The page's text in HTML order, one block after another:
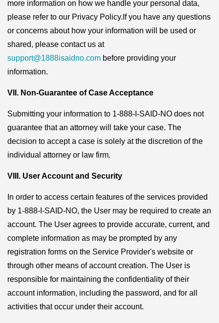
more information on how we handle your personal data,
please refer to our Privacy Policy.If you have any questions
or concerns about how your information will be used or
shared, please contact us at
support@1888isaidno.com before providing your
information.
VII. Non-Guarantee of Case Acceptance
Submitting your information to 1-888-I-SAID-NO does not
guarantee that an attorney will take your case. The
decision to accept a case is solely at the discretion of the
individual attorney or law firm.
VIII. User Account and Security
In order to access certain features of the services provided
by 1-888-I-SAID-NO, the User may be required to create an
account. The User agrees to provide accurate, current, and
complete information as may be prompted by any
registration forms on the Service Provider's website or
through other means of account creation. The User is
responsible for maintaining the confidentiality of their
account information, including the password, and for all
activities that occur under their account.